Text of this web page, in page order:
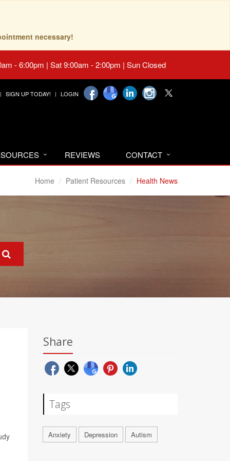
necessary!
- 6:00pm | Sat 9:00am - 2:00pm | Sun Closed
SIGN UP TODAY! LOGIN
REVIEWS CONTACT
Home Patient Resources Health News
Share
Tags
Anxiety Depression Autism